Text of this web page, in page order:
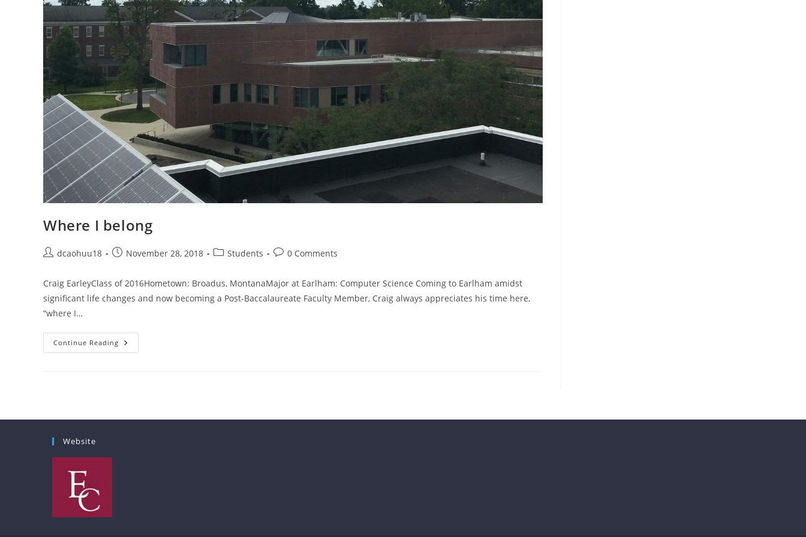
Where I belong
Postdcaohuu18
PostNovember 28, 2018
PostStudents
Post0 Comments
Craig EarleyClass of 2016Hometown: Broadus, MontanaMajor at Earlham: Computer Science Coming to Earlham amidst
significant life changes and now becoming a Post-Baccalaureate Faculty Member, Craig always appreciates his time here,
“where I…
Continue Reading Where
I
Website